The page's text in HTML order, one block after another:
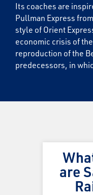
Its coaches are
Pullman Express
style of Orient
economic crisis of
reproduction of the
predecessors, in
are